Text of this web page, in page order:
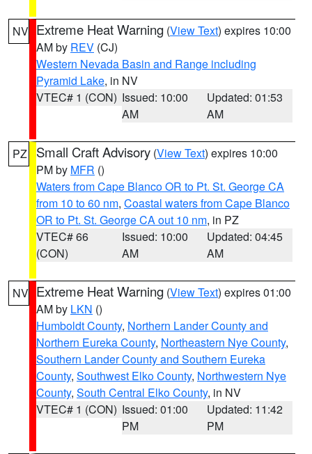
NV Extreme Heat Warning (View Text) expires 10:00
AM by REV (CJ)
Western Nevada Basin and Range including
Pyramid Lake, in NV
VTEC# 1 (CON) Issued: 10:00
AM
Updated: 01:53
AM
PZ Small Craft Advisory (View Text) expires 10:00
PM by MFR ()
Waters from Cape Blanco OR to Pt. St. George CA
from 10 to 60 nm, Coastal waters from Cape Blanco
OR to Pt. St. George CA out 10 nm, in PZ
VTEC# 66
(CON)
Issued: 10:00
AM
Updated: 04:45
AM
NV Extreme Heat Warning (View Text) expires 01:00
AM by LKN ()
Humboldt County, Northern Lander County and
Northern Eureka County, Northeastern Nye County,
Southern Lander County and Southern Eureka
County, Southwest Elko County, Northwestern Nye
County, South Central Elko County, in NV
VTEC# 1 (CON) Issued: 01:00
PM
Updated: 11:42
PM